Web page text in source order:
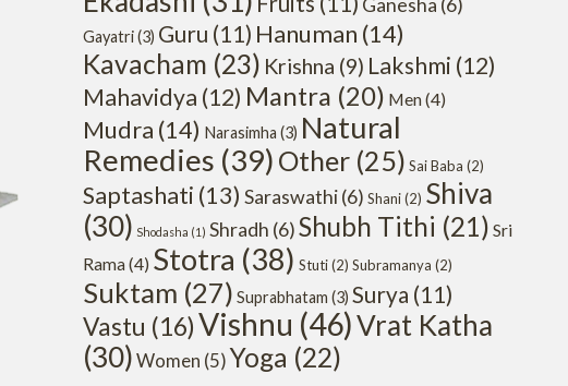
Gayatri(3) Guru (11) Hanuman (14)
Kavacham (23) Krishna (9) Lakshmi (12)
Mahavidya (12) Mantra (20) Men(4)
Mudra (14) Narasimha (3) Natural
Remedies (39) Other (25) Sai Baba (2)
Saptashati (13) Saraswathi(6) Shani(2) Shiva
(30) Shodasha (1) Shradh (6)Shubh Tithi (21) Sri
Rama(4) Stotra (38) Stuti(2) Subramanya (2)
Suktam (27) Suprabhatam (3) Surya (11)
Vastu (16)Vishnu (46)Vrat Katha
(30)Women (5)Yoga (22)